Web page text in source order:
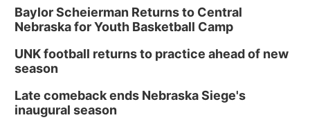
Baylor Scheierman Returns to Central
Nebraska for Youth Basketball Camp
UNK football returns to practice ahead of new
season
Late comeback ends Nebraska Siege's
inaugural season